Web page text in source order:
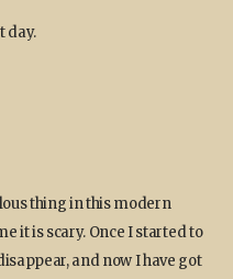
day.
thing in this modern
it is scary. Once I started to
and now I have got